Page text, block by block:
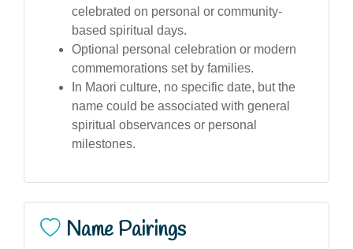
celebrated on personal or community-
based spiritual days.
Optional personal celebration or modern
commemorations set by families.
In Maori culture, no specific date, but the
name could be associated with general
spiritual observances or personal
milestones.
Name Pairings